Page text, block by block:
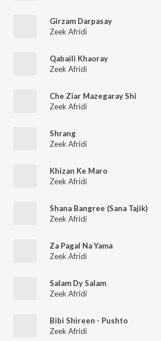
Girzam Darpasay
Zeek Afridi
Qabaili Khaoray
Zeek Afridi
Che Ziar Mazegaray Shi
Zeek Afridi
Shrang
Zeek Afridi
Khizan Ke Maro
Zeek Afridi
Shana Bangree (Sana Tajik)
Zeek Afridi
Za Pagal Na Yama
Zeek Afridi
Salam Dy Salam
Zeek Afridi
Bibi Shireen - Pushto
Zeek Afridi